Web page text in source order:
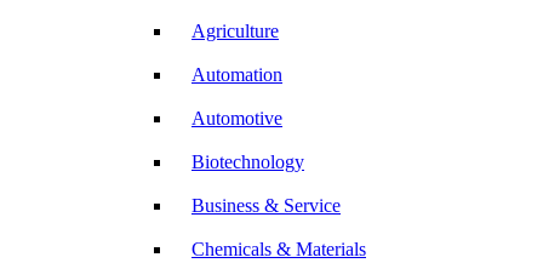
Agriculture
Automation
Automotive
Biotechnology
Business & Service
Chemicals & Materials